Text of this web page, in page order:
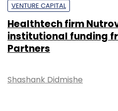
VENTURE CAPITAL
Healthtech firm
institutional funding
Partners
Shashank Didmishe